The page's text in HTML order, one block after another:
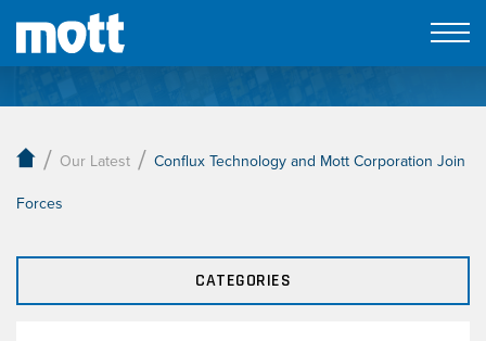
Our Latest
/ Our Latest / Conflux Technology and Mott Corporation Join
Forces
CATEGORIES